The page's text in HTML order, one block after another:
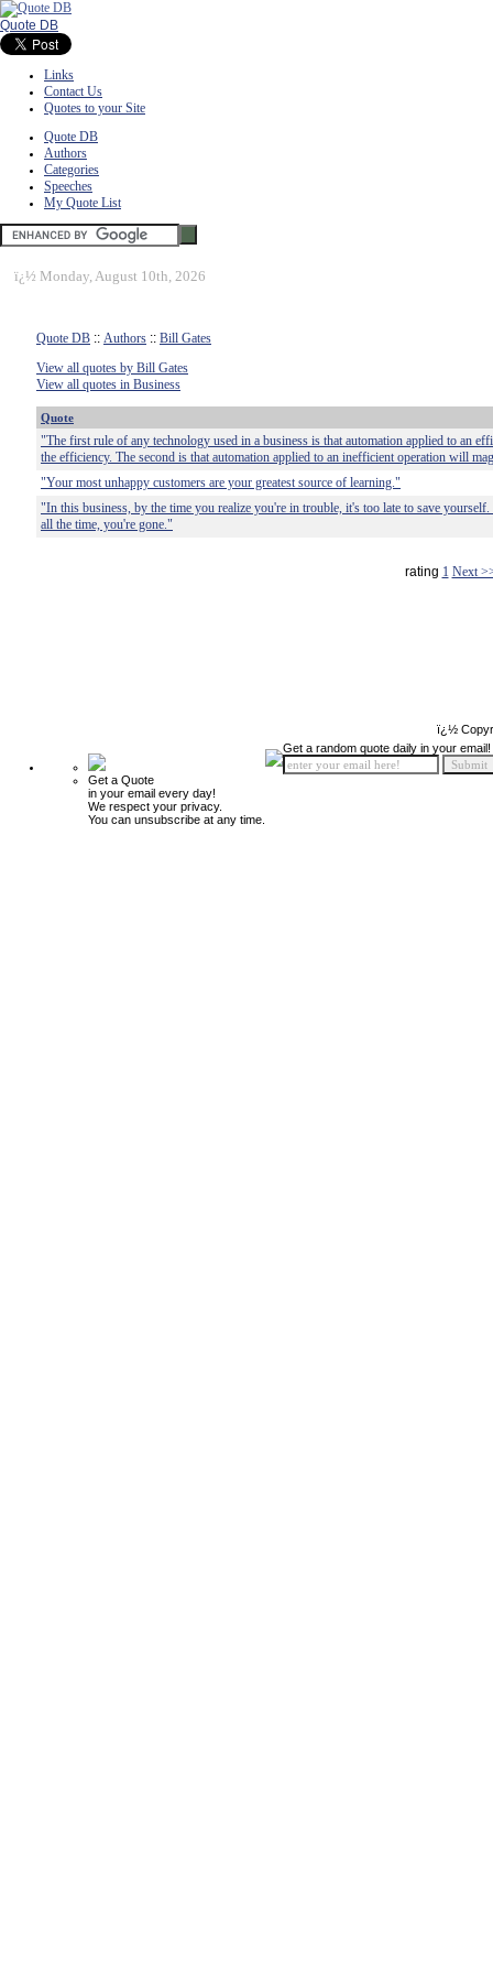
Quote DB
Links
Contact Us
Quotes to your Site
Quote DB
Authors
Categories
Speeches
My Quote List
ï¿½ Monday, August 10th, 2026
Quote DB :: Authors :: Bill Gates
View all quotes by Bill Gates
View all quotes in Business
Quote
"The first rule of any technology used in a business is that automation applied to an
the efficiency. The second is that automation applied to an inefficient operation will
"Your most unhappy customers are your greatest source of learning."
"In this business, by the time you realize you're in trouble, it's too late to save
all the time, you're gone."
rating 1 Next
ï¿½
Get a Quote
in your email every day!
We respect your privacy.
You can unsubscribe at any time.
Get a random quote daily in your email!